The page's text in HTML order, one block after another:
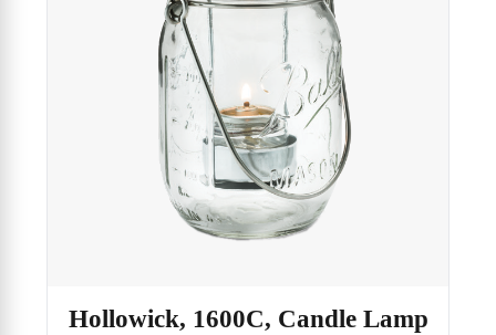
Hollowick, 1600C, Candle Lamp